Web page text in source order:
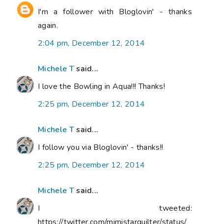
I'm a follower with Bloglovin' - thanks
again.
2:04 pm, December 12, 2014
Michele Tsaid...
I love the Bowling in Aqua!!! Thanks!
2:25 pm, December 12, 2014
Michele Tsaid...
I follow you via Bloglovin' - thanks!!
2:25 pm, December 12, 2014
Michele Tsaid...
I tweeted: